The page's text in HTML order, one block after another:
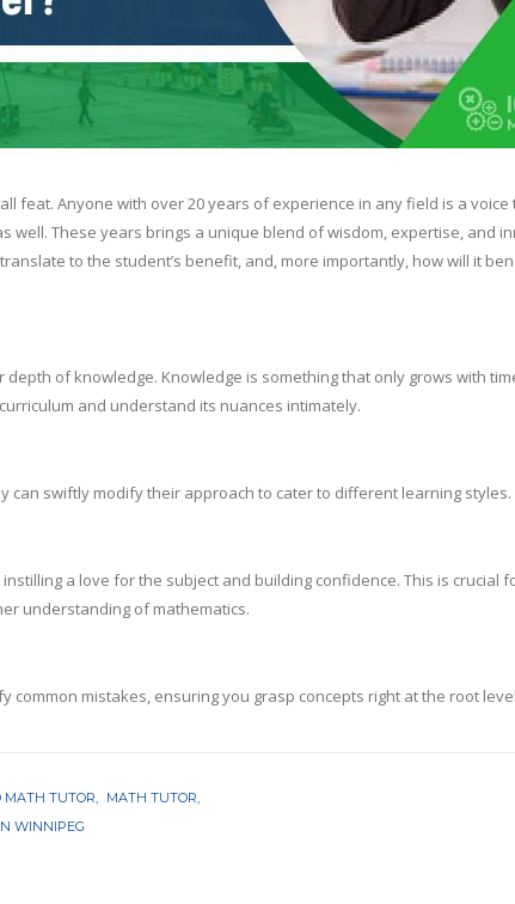
feat. Anyone with over 20 years of experience in any field is a voice
well. These years brings a unique blend of wisdom, expertise, and
to the student’s benefit, and, more importantly, how will it
of knowledge. Knowledge is something that only grows with
and understand its nuances intimately.
can swiftly modify their approach to cater to different learning styles.
a love for the subject and building confidence. This is crucial
understanding of mathematics.
common mistakes, ensuring you grasp concepts right at the root
MATH TUTOR
MATH TUTOR
WINNIPEG